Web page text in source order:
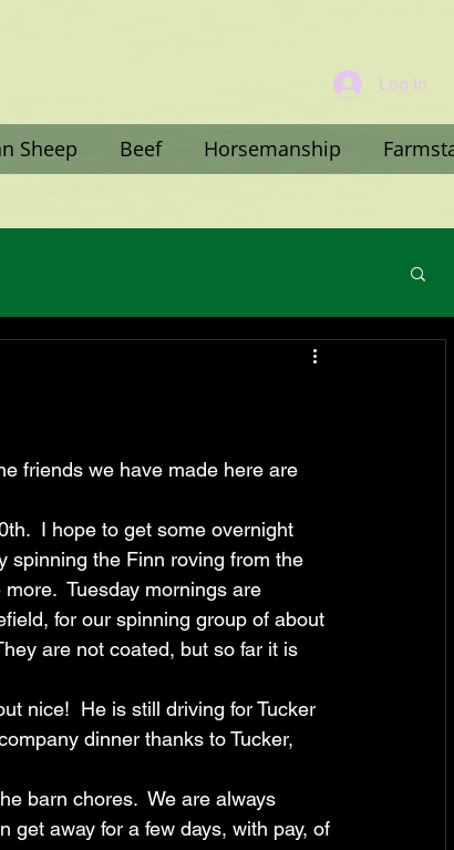
Sheep Beef Horsemanship
Log In
friends we have made here are
I hope to get some overnight
spinning the Finn roving from the
Tuesday mornings are
for our spinning group of about
are not coated, but so far it is
nice!  He is still driving for Tucker
dinner thanks to Tucker,
barn chores.  We are always
get away for a few days, with pay, of